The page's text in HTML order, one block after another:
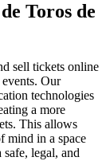
Toros de
sell tickets online
Our
technologies
a more
This allows
mind in a space
legal, and